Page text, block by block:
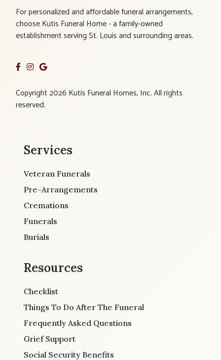
For personalized and affordable funeral arrangements,
choose Kutis Funeral Home - a family-owned
establishment serving St. Louis and surrounding areas.
Copyright 2026 Kutis Funeral Homes, Inc. All rights
reserved.
Services
Veteran Funerals
Pre-Arrangements
Cremations
Funerals
Burials
Resources
Checklist
Things To Do After The Funeral
Frequently Asked Questions
Grief Support
Social Security Benefits